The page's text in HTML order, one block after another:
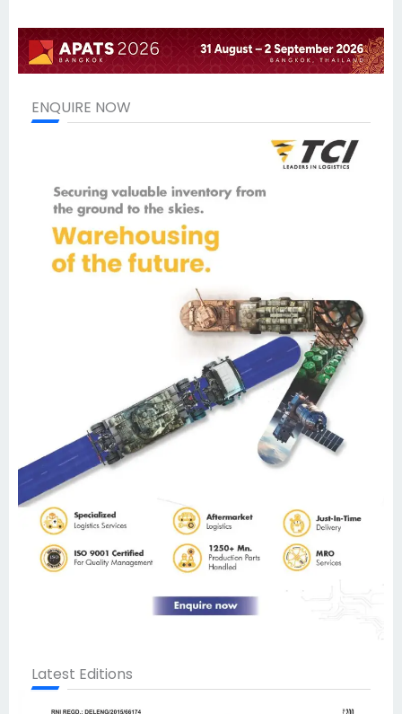
ENQUIRE NOW
Latest Editions